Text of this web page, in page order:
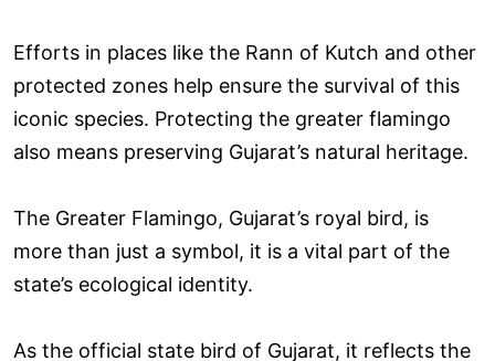
Efforts in places like the Rann of Kutch and other
protected zones help ensure the survival of this
iconic species. Protecting the greater flamingo
also means preserving Gujarat’s natural heritage.
The Greater Flamingo, Gujarat’s royal bird, is
more than just a symbol, it is a vital part of the
state’s ecological identity.
As the official state bird of Gujarat, it reflects the